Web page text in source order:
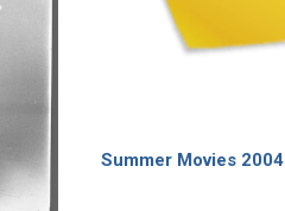
Summer Movies